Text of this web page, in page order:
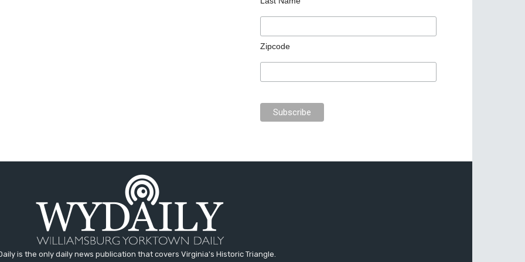
Zipcode
is the only daily news publication that covers Virginia's Historic Triangle.